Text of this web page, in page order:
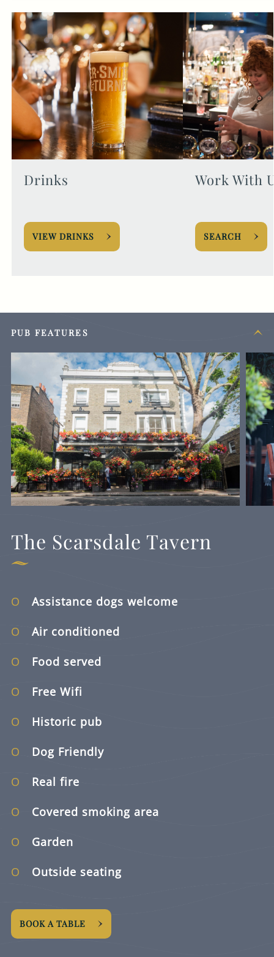
Drinks
VIEW DRINKS
Work With
SEARCH
PUB FEATURES
The Scarsdale Tavern
Assistance dogs welcome
Air conditioned
Food served
Free Wifi
Historic pub
Dog Friendly
Real fire
Covered smoking area
Garden
Outside seating
BOOK A TABLE